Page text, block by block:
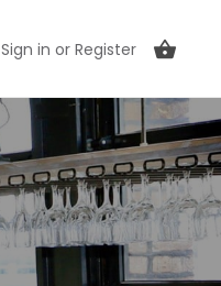
Sign in or Register